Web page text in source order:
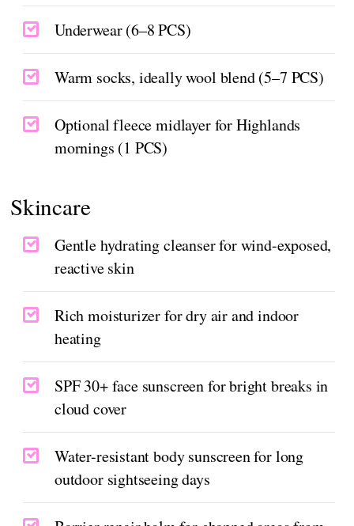
Underwear (6–8 PCS)
Warm socks, ideally wool blend (5–7 PCS)
Optional fleece midlayer for Highlands
mornings (1 PCS)
Skincare
Gentle hydrating cleanser for wind-exposed,
reactive skin
Rich moisturizer for dry air and indoor
heating
SPF 30+ face sunscreen for bright breaks in
cloud cover
Water-resistant body sunscreen for long
outdoor sightseeing days